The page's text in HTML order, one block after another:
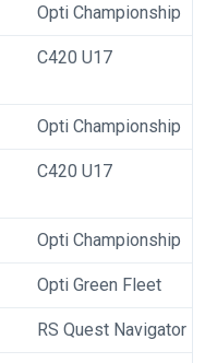
Opti Championship
C420 U17
Opti Championship
C420 U17
Opti Championship
Opti Green Fleet
RS Quest Navigator